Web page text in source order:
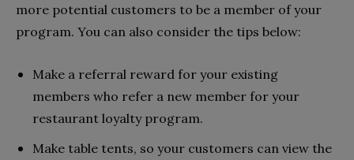
more potential customers to be a member of your
program. You can also consider the tips below:
Make a referral reward for your existing
members who refer a new member for your
restaurant loyalty program.
Make table tents, so your customers can view the